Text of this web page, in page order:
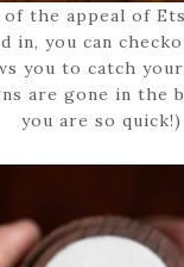
the appeal of
in, you can
you to catch
are gone in the
you are so quick!)